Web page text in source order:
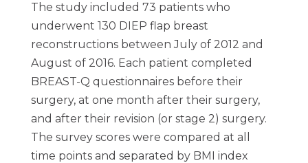
The study included 73 patients who
underwent 130 DIEP flap breast
reconstructions between July of 2012 and
August of 2016. Each patient completed
BREAST-Q questionnaires before their
surgery, at one month after their surgery,
and after their revision (or stage 2) surgery.
The survey scores were compared at all
time points and separated by BMI index